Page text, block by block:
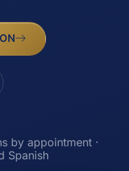
by appointment ·
Spanish